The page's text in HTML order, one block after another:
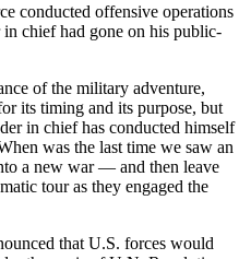
conducted offensive operations
chief had gone on his public-
of the military adventure,
its timing and its purpose, but
in chief has conducted himself
was the last time we saw an
a new war — and then leave
tour as they engaged the
that U.S. forces would